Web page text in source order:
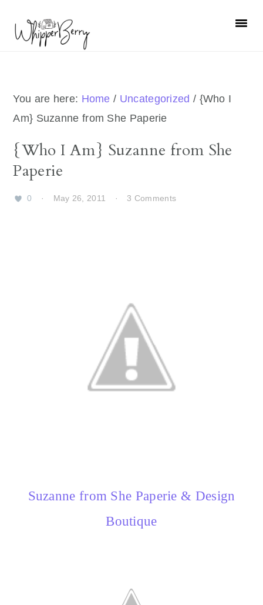
primary
primary
You are here: Home / Uncategorized / {Who I
Am} Suzanne from She Paperie
{Who I Am} Suzanne from She
Paperie
0 · May 26, 2011 · 3 Comments
Suzanne from She Paperie & Design
Boutique